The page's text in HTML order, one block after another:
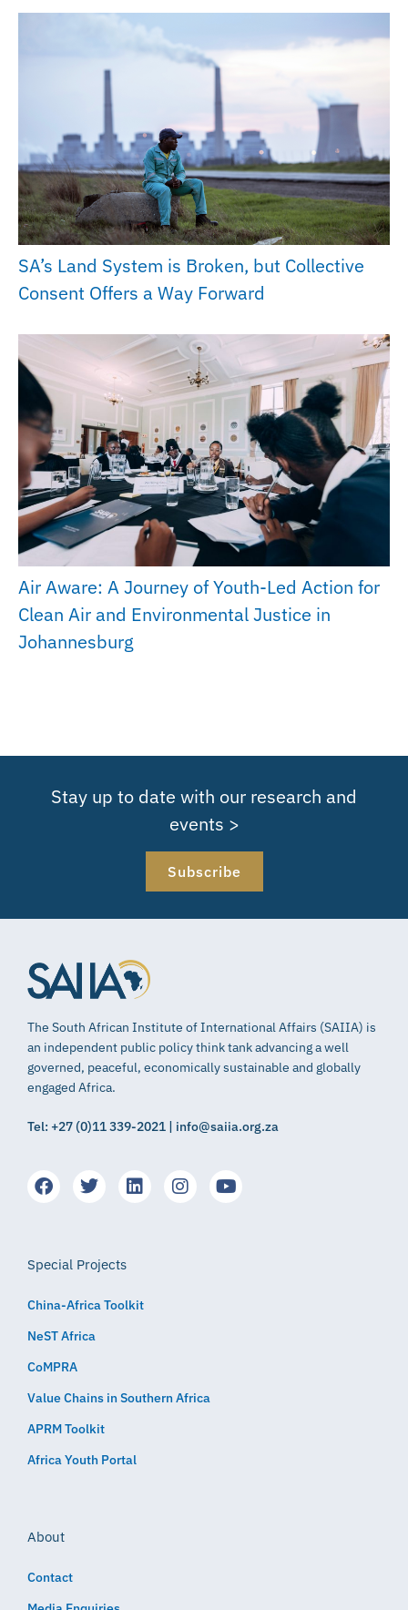
SA’s Land System is Broken, but Collective
Consent Offers a Way Forward
Air Aware: A Journey of Youth-Led Action for
Clean Air and Environmental Justice in
Johannesburg
Stay up to date with our research and
events >
Subscribe
The South African Institute of International Affairs (SAIIA) is
an independent public policy think tank advancing a well
governed, peaceful, economically sustainable and globally
engaged Africa.
Tel: +27 (0)11 339-2021 | info@saiia.org.za
Special Projects
China-Africa Toolkit
NeST Africa
CoMPRA
Value Chains in Southern Africa
APRM Toolkit
Africa Youth Portal
About
Contact